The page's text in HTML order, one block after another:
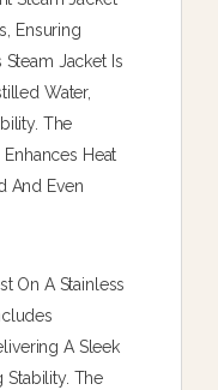
Ensuring
Jacket Is
Water,
The
Heat
And Even
On A Stainless
A Sleek
The